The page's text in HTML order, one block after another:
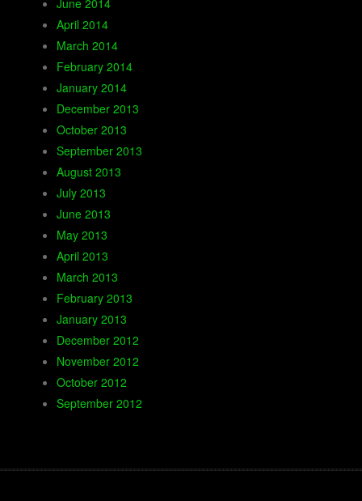
June 2014
April 2014
March 2014
February 2014
January 2014
December 2013
October 2013
September 2013
August 2013
July 2013
June 2013
May 2013
April 2013
March 2013
February 2013
January 2013
December 2012
November 2012
October 2012
September 2012